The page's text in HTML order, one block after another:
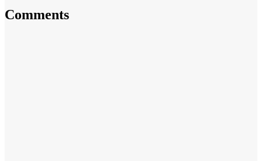
Comments